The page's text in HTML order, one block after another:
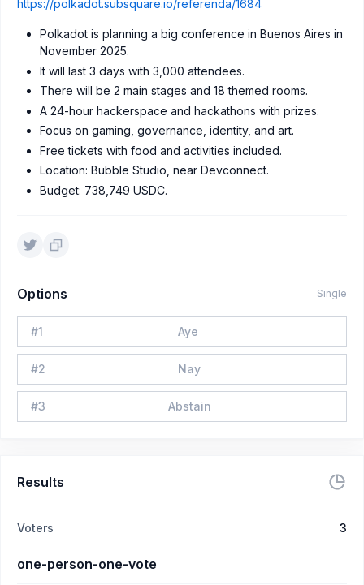
https://polkadot.subsquare.io/referenda/1684
Polkadot is planning a big conference in Buenos Aires in
November 2025.
It will last 3 days with 3,000 attendees.
There will be 2 main stages and 18 themed rooms.
A 24-hour hackerspace and hackathons with prizes.
Focus on gaming, governance, identity, and art.
Free tickets with food and activities included.
Location: Bubble Studio, near Devconnect.
Budget: 738,749 USDC.
Options Single
#1 Aye
#2 Nay
#3 Abstain
Results
Voters 3
one-person-one-vote